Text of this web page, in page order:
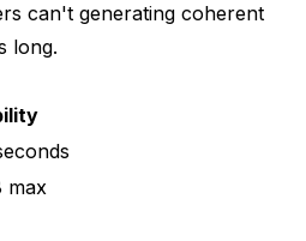
can't generating coherent
long.
max